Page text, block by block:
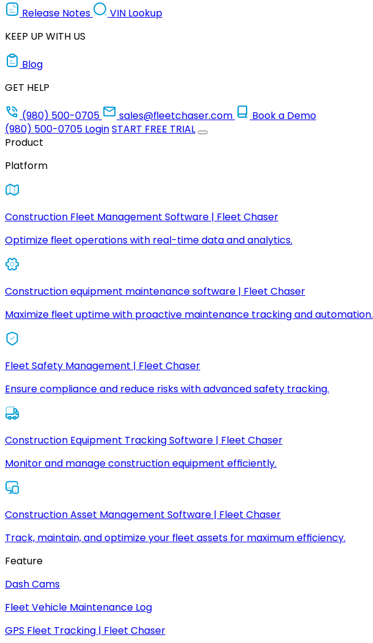
Release Notes
VIN Lookup
KEEP UP WITH US
Blog
GET HELP
(980) 500-0705
sales@fleetchaser.com
Book a Demo
(980) 500-0705 LoginSTART FREE TRIAL
Product
Platform
Construction Fleet Management Software | Fleet Chaser
Optimize fleet operations with real-time data and analytics.
Construction equipment maintenance software | Fleet Chaser
Maximize fleet uptime with proactive maintenance tracking and automation.
Fleet Safety Management | Fleet Chaser
Ensure compliance and reduce risks with advanced safety tracking.
Construction Equipment Tracking Software | Fleet Chaser
Monitor and manage construction equipment efficiently.
Construction Asset Management Software | Fleet Chaser
Track, maintain, and optimize your fleet assets for maximum efficiency.
Feature
Dash Cams
Fleet Vehicle Maintenance Log
GPS Fleet Tracking | Fleet Chaser